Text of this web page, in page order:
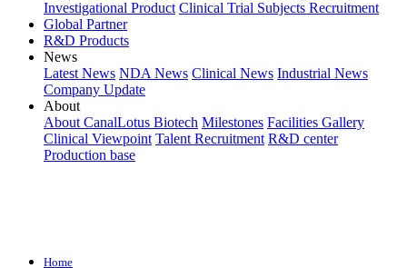
Investigational Product Clinical Trial Subjects Recruitment
Global Partner
R&D Products
News
Latest News NDA News Clinical News Industrial News
Company Update
About
About CanalLotus Biotech Milestones Facilities Gallery
Clinical Viewpoint Talent Recruitment R&D center
Production base
Home